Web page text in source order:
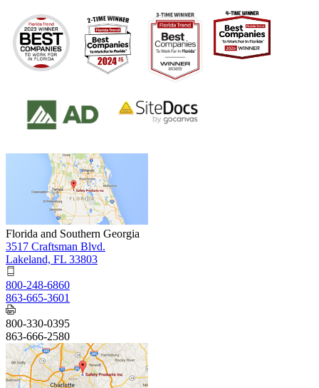
Florida and Southern Georgia
3517 Craftsman Blvd.
Lakeland, FL 33803
800-248-6860
863-665-3601
800-330-0395
863-666-2580